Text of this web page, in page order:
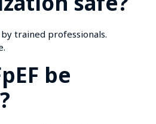
trained professionals.
be